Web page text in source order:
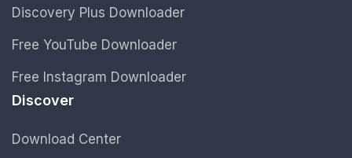
Discovery Plus Downloader
Free YouTube Downloader
Free Instagram Downloader
Discover
Download Center